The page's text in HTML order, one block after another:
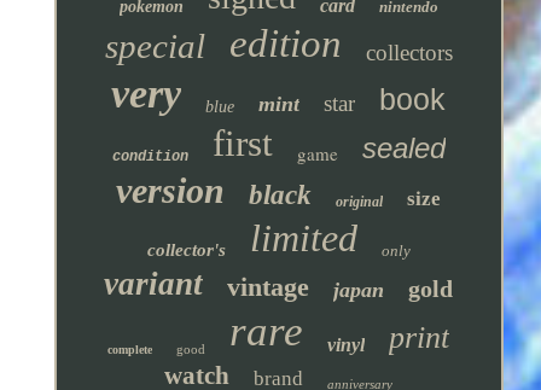
pokemon card nintendo
special edition collectors
very blue mint star book
condition first game sealed
version black original size
collector's limited only
variant vintage japan gold
complete good rare vinyl print
watch brand anniversary